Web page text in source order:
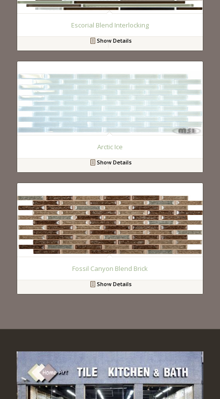
Escorial Blend Interlocking
Show Details
Arctic Ice
Show Details
Fossil Canyon Blend Brick
Show Details